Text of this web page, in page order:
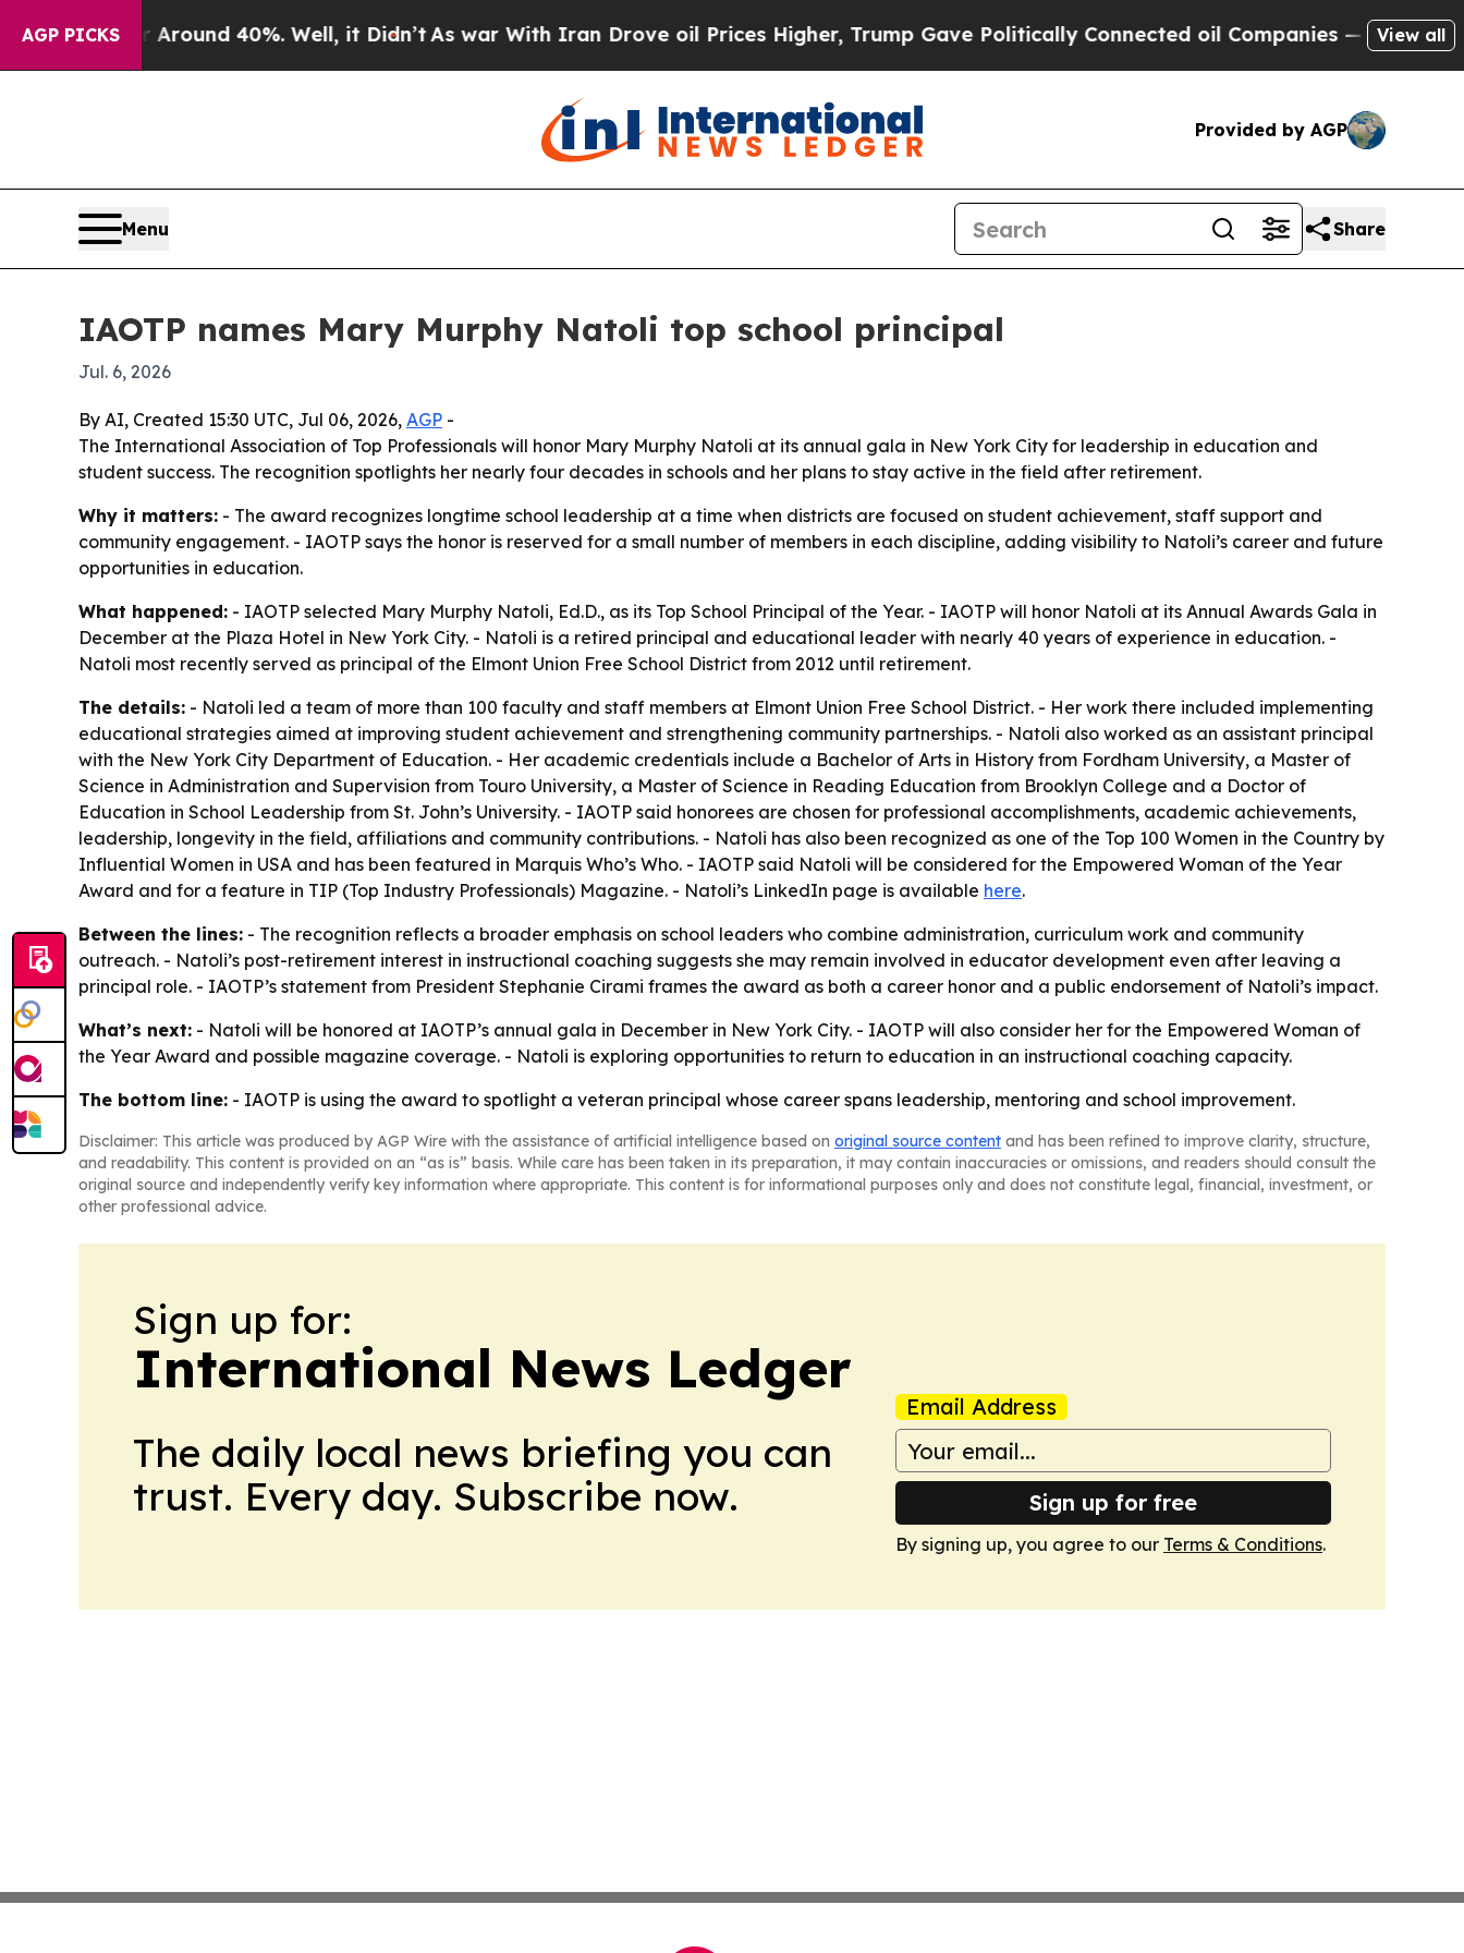
AGP PICKS
Floor Around 40%. Well, it Didn’t As war With Iran Drove oil Prices Higher, Trump Gave Politically Connected oil Companies — not Taxpayers
View all
Provided by AGP
Menu Share
IAOTP names Mary Murphy Natoli top school principal
Jul. 6, 2026
By AI, Created 15:30 UTC, Jul 06, 2026, AGP -
The International Association of Top Professionals will honor Mary Murphy Natoli at its annual gala in New York City for leadership in education and
student success. The recognition spotlights her nearly four decades in schools and her plans to stay active in the field after retirement.
Why it matters: - The award recognizes longtime school leadership at a time when districts are focused on student achievement, staff support and
community engagement. - IAOTP says the honor is reserved for a small number of members in each discipline, adding visibility to Natoli’s career and future
opportunities in education.
What happened: - IAOTP selected Mary Murphy Natoli, Ed.D., as its Top School Principal of the Year. - IAOTP will honor Natoli at its Annual Awards Gala in
December at the Plaza Hotel in New York City. - Natoli is a retired principal and educational leader with nearly 40 years of experience in education. -
Natoli most recently served as principal of the Elmont Union Free School District from 2012 until retirement.
The details: - Natoli led a team of more than 100 faculty and staff members at Elmont Union Free School District. - Her work there included implementing
educational strategies aimed at improving student achievement and strengthening community partnerships. - Natoli also worked as an assistant principal
with the New York City Department of Education. - Her academic credentials include a Bachelor of Arts in History from Fordham University, a Master of
Science in Administration and Supervision from Touro University, a Master of Science in Reading Education from Brooklyn College and a Doctor of
Education in School Leadership from St. John’s University. - IAOTP said honorees are chosen for professional accomplishments, academic achievements,
leadership, longevity in the field, affiliations and community contributions. - Natoli has also been recognized as one of the Top 100 Women in the Country by
Influential Women in USA and has been featured in Marquis Who’s Who. - IAOTP said Natoli will be considered for the Empowered Woman of the Year
Award and for a feature in TIP (Top Industry Professionals) Magazine. - Natoli’s LinkedIn page is available here.
Between the lines: - The recognition reflects a broader emphasis on school leaders who combine administration, curriculum work and community
outreach. - Natoli’s post-retirement interest in instructional coaching suggests she may remain involved in educator development even after leaving a
principal role. - IAOTP’s statement from President Stephanie Cirami frames the award as both a career honor and a public endorsement of Natoli’s impact.
What’s next: - Natoli will be honored at IAOTP’s annual gala in December in New York City. - IAOTP will also consider her for the Empowered Woman of
the Year Award and possible magazine coverage. - Natoli is exploring opportunities to return to education in an instructional coaching capacity.
The bottom line: - IAOTP is using the award to spotlight a veteran principal whose career spans leadership, mentoring and school improvement.
Disclaimer: This article was produced by AGP Wire with the assistance of artificial intelligence based on original source content and has been refined to improve clarity, structure,
and readability. This content is provided on an “as is” basis. While care has been taken in its preparation, it may contain inaccuracies or omissions, and readers should consult the
original source and independently verify key information where appropriate. This content is for informational purposes only and does not constitute legal, financial, investment, or
other professional advice.
Sign up for:
International News Ledger
The daily local news briefing you can
trust. Every day. Subscribe now.
Email Address
Sign up for free
By signing up, you agree to our Terms & Conditions.